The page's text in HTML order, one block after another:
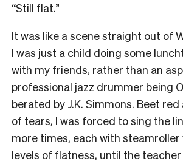
“Still flat.”
It was like a scene straight out of
I was just a child doing some
with my friends, rather than an
professional jazz drummer being
berated by J.K. Simmons. Beet
of tears, I was forced to sing the
more times, each with steamroller
levels of flatness, until the